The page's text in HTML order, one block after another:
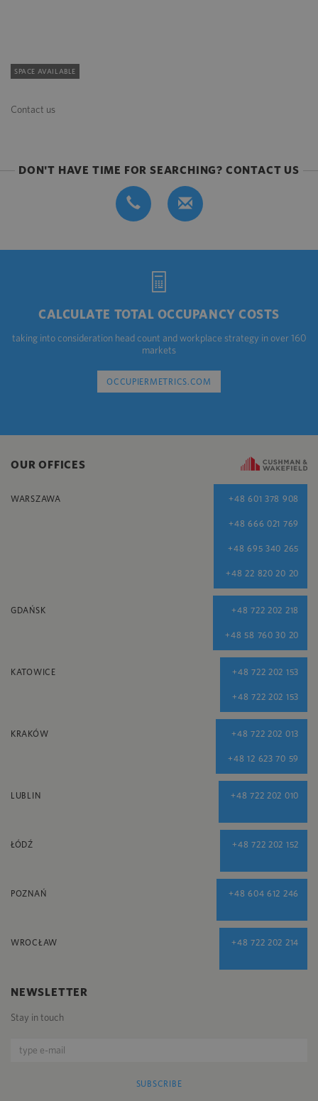
SPACE AVAILABLE
Contact us
DON'T HAVE TIME FOR SEARCHING? CONTACT US
CALCULATE TOTAL OCCUPANCY COSTS
taking into consideration head count and workplace strategy in over 160
markets
OCCUPIERMETRICS.COM
OUR OFFICES
WARSZAWA +48 601 378 908
+48 666 021 769
+48 695 340 265
+48 22 820 20 20
GDAŃSK +48 722 202 218
+48 58 760 30 20
KATOWICE +48 722 202 153
+48 722 202 153
KRAKÓW +48 722 202 013
+48 12 623 70 59
LUBLIN +48 722 202 010
ŁÓDŹ +48 722 202 152
POZNAŃ +48 604 612 246
WROCŁAW +48 722 202 214
NEWSLETTER
Stay in touch
SUBSCRIBE